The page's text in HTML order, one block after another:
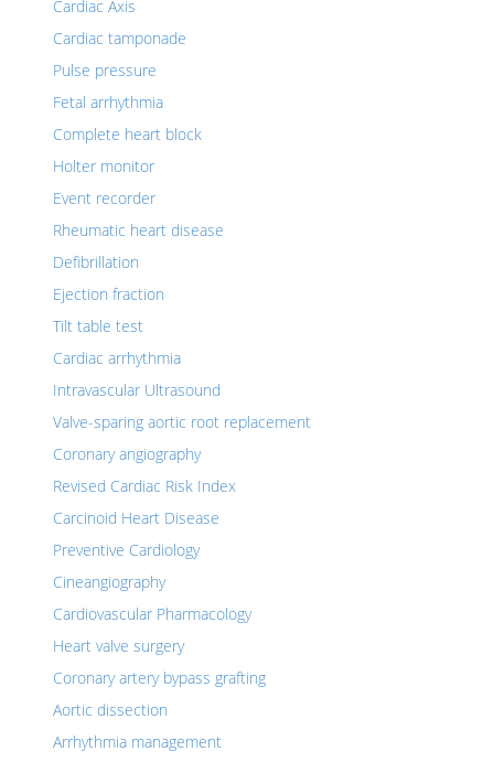
Cardiac Axis
Cardiac tamponade
Pulse pressure
Fetal arrhythmia
Complete heart block
Holter monitor
Event recorder
Rheumatic heart disease
Defibrillation
Ejection fraction
Tilt table test
Cardiac arrhythmia
Intravascular Ultrasound
Valve-sparing aortic root replacement
Coronary angiography
Revised Cardiac Risk Index
Carcinoid Heart Disease
Preventive Cardiology
Cineangiography
Cardiovascular Pharmacology
Heart valve surgery
Coronary artery bypass grafting
Aortic dissection
Arrhythmia management